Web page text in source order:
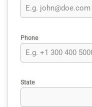
Phone
State